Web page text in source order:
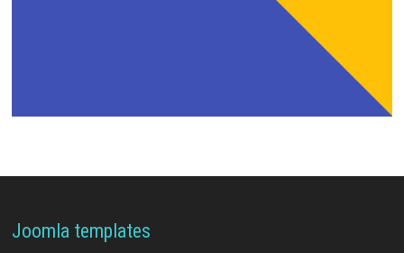
Joomla templates